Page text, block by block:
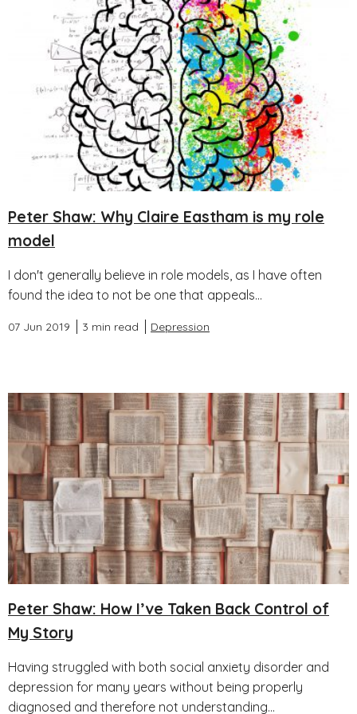
Peter Shaw: Why Claire Eastham is my role
model
I don't generally believe in role models, as I have often
found the idea to not be one that appeals...
07 Jun 2019 3 min read Depression
Peter Shaw: How I’ve Taken Back Control of
My Story
Having struggled with both social anxiety disorder and
depression for many years without being properly
diagnosed and therefore not understanding...